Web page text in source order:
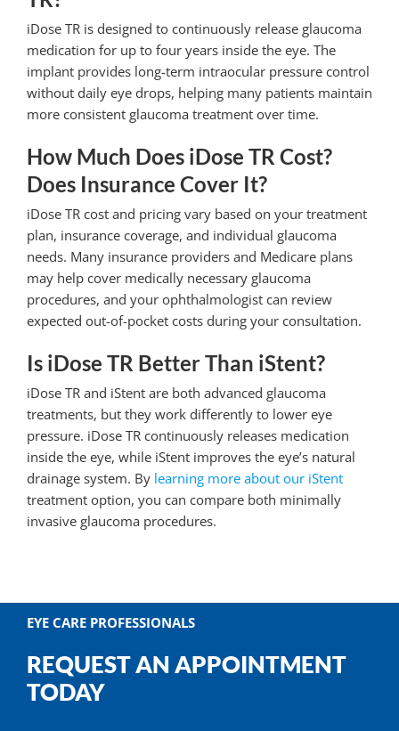
iDose TR is designed to continuously release glaucoma
medication for up to four years inside the eye. The
implant provides long-term intraocular pressure control
without daily eye drops, helping many patients maintain
more consistent glaucoma treatment over time.
How Much Does iDose TR Cost?
Does Insurance Cover It?
iDose TR cost and pricing vary based on your treatment
plan, insurance coverage, and individual glaucoma
needs. Many insurance providers and Medicare plans
may help cover medically necessary glaucoma
procedures, and your ophthalmologist can review
expected out-of-pocket costs during your consultation.
Is iDose TR Better Than iStent?
iDose TR and iStent are both advanced glaucoma
treatments, but they work differently to lower eye
pressure. iDose TR continuously releases medication
inside the eye, while iStent improves the eye’s natural
drainage system. By learning more about our iStent
treatment option, you can compare both minimally
invasive glaucoma procedures.
EYE CARE PROFESSIONALS
REQUEST AN APPOINTMENT
TODAY